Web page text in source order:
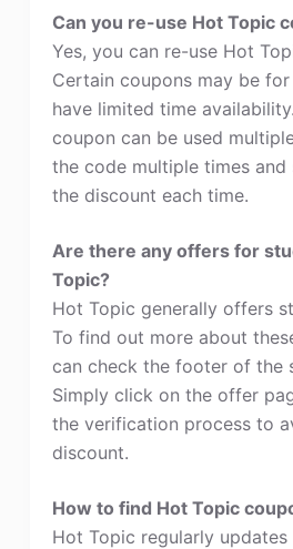
Can you re-use Hot Topic
Yes, you can re-use Hot
Certain coupons may be
have limited time
coupon can be used
the code multiple times
the discount each time.
Are there any offers for
Topic?
Hot Topic generally offers
To find out more about
can check the footer of the
Simply click on the offer
the verification process to
discount.
How to find Hot Topic
Hot Topic regularly updates